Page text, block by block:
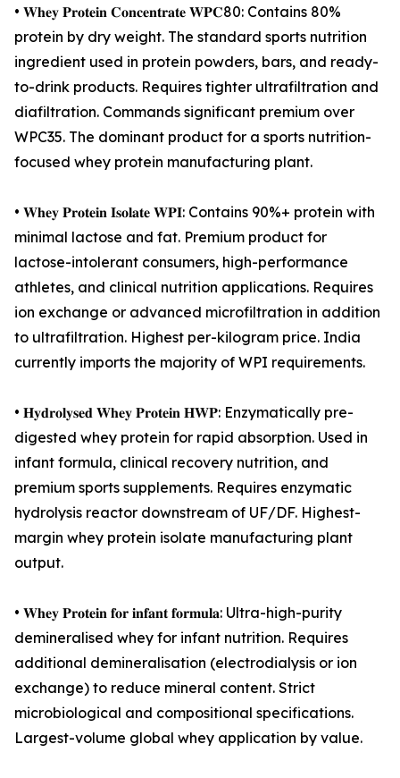
• 𝐖𝐡𝐞𝐲 𝐏𝐫𝐨𝐭𝐞𝐢𝐧 𝐂𝐨𝐧𝐜𝐞𝐧𝐭𝐫𝐚𝐭𝐞 𝐖𝐏𝐂80: Contains 80%
protein by dry weight. The standard sports nutrition
ingredient used in protein powders, bars, and ready-
to-drink products. Requires tighter ultrafiltration and
diafiltration. Commands significant premium over
WPC35. The dominant product for a sports nutrition-
focused whey protein manufacturing plant.
• 𝐖𝐡𝐞𝐲 𝐏𝐫𝐨𝐭𝐞𝐢𝐧 𝐈𝐬𝐨𝐥𝐚𝐭𝐞 𝐖𝐏𝐈: Contains 90%+ protein with
minimal lactose and fat. Premium product for
lactose-intolerant consumers, high-performance
athletes, and clinical nutrition applications. Requires
ion exchange or advanced microfiltration in addition
to ultrafiltration. Highest per-kilogram price. India
currently imports the majority of WPI requirements.
• 𝐇𝐲𝐝𝐫𝐨𝐥𝐲𝐬𝐞𝐝 𝐖𝐡𝐞𝐲 𝐏𝐫𝐨𝐭𝐞𝐢𝐧 𝐇𝐖𝐏: Enzymatically pre-
digested whey protein for rapid absorption. Used in
infant formula, clinical recovery nutrition, and
premium sports supplements. Requires enzymatic
hydrolysis reactor downstream of UF/DF. Highest-
margin whey protein isolate manufacturing plant
output.
• 𝐖𝐡𝐞𝐲 𝐏𝐫𝐨𝐭𝐞𝐢𝐧 𝐟𝐨𝐫 𝐢𝐧𝐟𝐚𝐧𝐭 𝐟𝐨𝐫𝐦𝐮𝐥𝐚: Ultra-high-purity
demineralised whey for infant nutrition. Requires
additional demineralisation (electrodialysis or ion
exchange) to reduce mineral content. Strict
microbiological and compositional specifications.
Largest-volume global whey application by value.